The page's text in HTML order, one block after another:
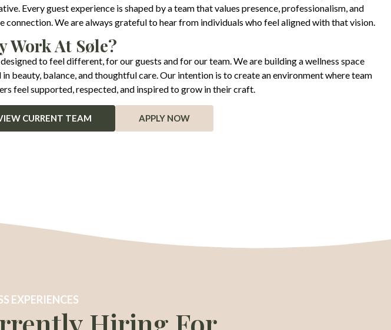
Every guest experience is shaped by a team that values presence, professionalism, and
connection. We are always grateful to hear from individuals who feel aligned with that vision.
Work At Søle?
designed to feel different, for our guests and for our team. We are building a wellness space
beauty, balance, and thoughtful care. Our intention is to create an environment where team
feel supported, respected, and inspired to grow in their craft.
CURRENT TEAM APPLY NOW
EXPERIENCES
Hiring For